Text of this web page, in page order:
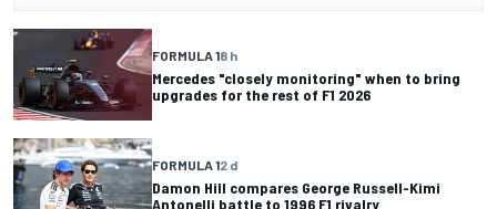
FORMULA 18 h
Mercedes "closely monitoring" when to bring
upgrades for the rest of F1 2026
FORMULA 12 d
Damon Hill compares George Russell-Kimi
Antonelli battle to 1996 F1 rivalry